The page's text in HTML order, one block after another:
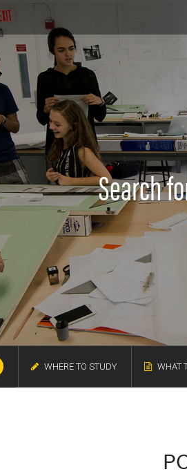
Search
WHERE TO STUDY WHAT